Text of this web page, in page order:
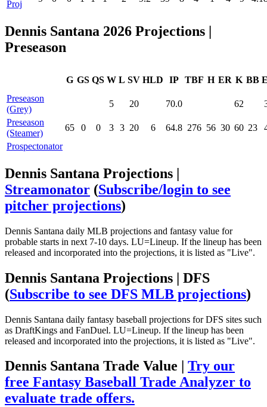
Proj
Dennis Santana 2026 Projections |
Preseason
G GS QS W L SV HLD IP TBF H ER K BB
Preseason
(Grey)
5 20 70.0 62
Preseason
(Steamer)
65 0 0 3 3 20 6 64.8 276 56 30 60 23
Prospectonator
Dennis Santana Projections |
Streamonator (Subscribe/login to see
pitcher projections)
Dennis Santana daily MLB projections and fantasy value for
probable starts in next 7-10 days. LU=Lineup. If the lineup has been
released and incorporated into the projections, it is listed as "Live".
Dennis Santana Projections | DFS
(Subscribe to see DFS MLB projections)
Dennis Santana daily fantasy baseball projections for DFS sites such
as DraftKings and FanDuel. LU=Lineup. If the lineup has been
released and incorporated into the projections, it is listed as "Live".
Dennis Santana Trade Value | Try our
free Fantasy Baseball Trade Analyzer to
evaluate trade offers.